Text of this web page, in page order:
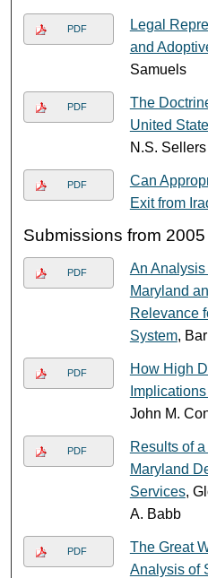
PDF
Legal
and
Samuels
PDF
The
United
N.S. Sellers
PDF
Can
Exit from
Submissions from 2005
PDF
An
Maryland
Relevance
System,
PDF
How High
John M.
PDF
Results of
Maryland
Services,
A. Babb
PDF
The Great
Analysis of